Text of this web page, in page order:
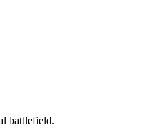
battlefield.